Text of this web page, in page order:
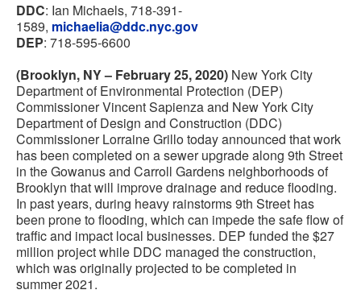
DDC: Ian Michaels, 718-391-
1589, michaelia@ddc.nyc.gov
DEP: 718-595-6600
(Brooklyn, NY – February 25, 2020) New York City
Department of Environmental Protection (DEP)
Commissioner Vincent Sapienza and New York City
Department of Design and Construction (DDC)
Commissioner Lorraine Grillo today announced that work
has been completed on a sewer upgrade along 9th Street
in the Gowanus and Carroll Gardens neighborhoods of
Brooklyn that will improve drainage and reduce flooding.
In past years, during heavy rainstorms 9th Street has
been prone to flooding, which can impede the safe flow of
traffic and impact local businesses. DEP funded the $27
million project while DDC managed the construction,
which was originally projected to be completed in
summer 2021.